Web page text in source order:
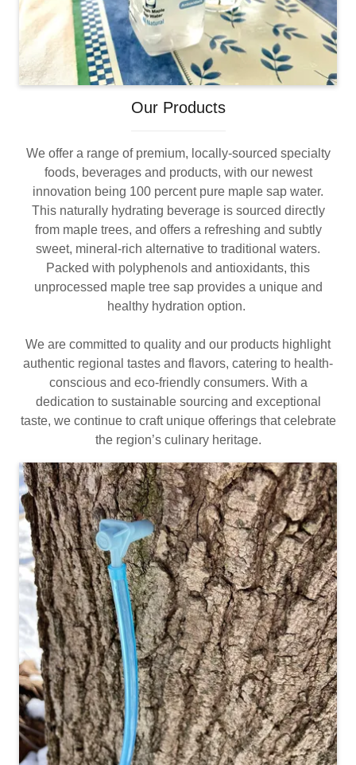
Our Products
We offer a range of premium, locally-sourced specialty
foods, beverages and products, with our newest
innovation being 100 percent pure maple sap water.
This naturally hydrating beverage is sourced directly
from maple trees, and offers a refreshing and subtly
sweet, mineral-rich alternative to traditional waters.
Packed with polyphenols and antioxidants, this
unprocessed maple tree sap provides a unique and
healthy hydration option.
We are committed to quality and our products highlight
authentic regional tastes and flavors, catering to health-
conscious and eco-friendly consumers. With a
dedication to sustainable sourcing and exceptional
taste, we continue to craft unique offerings that celebrate
the region’s culinary heritage.